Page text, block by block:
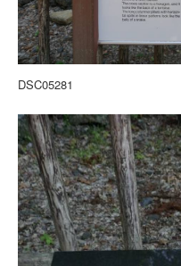
DSC05281